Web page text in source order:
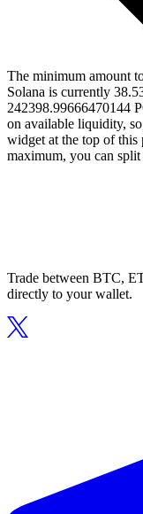
The minimum amount
Solana is currently
242398.99666470144
on available liquidity,
widget at the top of this
maximum, you can
Trade between BTC,
directly to your wallet.